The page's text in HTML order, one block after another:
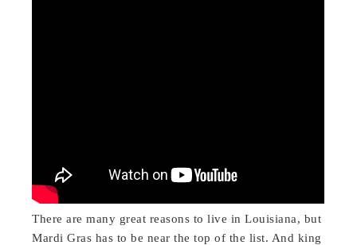
There are many great reasons to live in Louisiana, but
Mardi Gras has to be near the top of the list. And king